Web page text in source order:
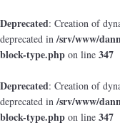
Deprecated: Creation of
deprecated in/srv/www/
block-type.php on line 347
Deprecated: Creation of
deprecated in/srv/www/
block-type.php on line 347